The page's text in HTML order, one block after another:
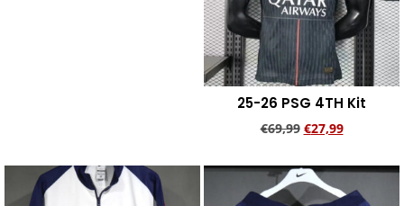
25-26 PSG 4TH Kit
€69,99 €27,99